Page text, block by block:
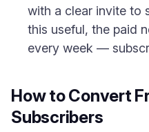
with a clear invite to
this useful, the paid
every week —
How to Convert
Subscribers